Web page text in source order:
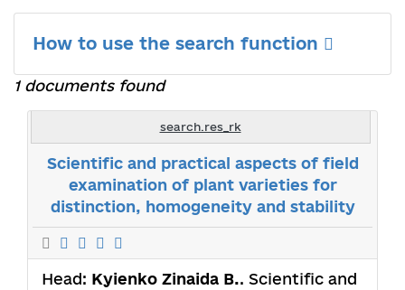
How to use the search function
1 documents found
search.res_rk
Scientific and practical aspects of field
examination of plant varieties for
distinction, homogeneity and stability
Head: Kyienko Zinaida B.. Scientific and